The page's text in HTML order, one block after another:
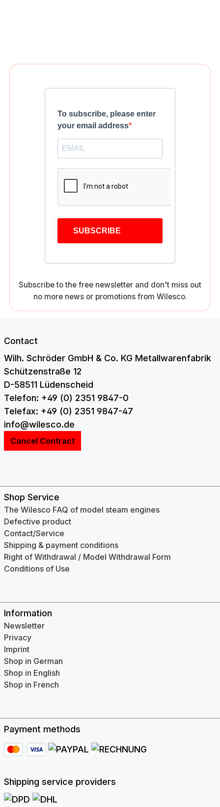
To subscribe, please enter
your email address
SUBSCRIBE
Subscribe to the free newsletter and don't miss out
no more news or promotions from Wilesco.
Contact
Wilh. Schröder GmbH & Co. KG Metallwarenfabrik
Schützenstraße 12
D-58511 Lüdenscheid
Telefon: +49 (0) 2351 9847-0
Telefax: +49 (0) 2351 9847-47
info@wilesco.de
Cancel Contract
Shop Service
The Wilesco FAQ of model steam engines
Defective product
Contact/Service
Shipping & payment conditions
Right of Withdrawal / Model Withdrawal Form
Conditions of Use
Information
Newsletter
Privacy
Imprint
Shop in German
Shop in English
Shop in French
Payment methods
Shipping service providers